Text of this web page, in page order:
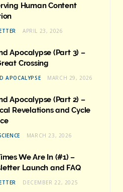
Human Content
APRIL 23, 2026
Apocalypse (Part 3) –
Crossing
APOCALYPSE MARCH 29, 2026
Apocalypse (Part 2) –
Revelations and Cycle
MARCH 23, 2026
We Are In (#1) –
Launch and FAQ
DECEMBER 22, 2025